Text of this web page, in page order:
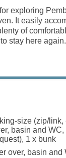
exploring
It easily
of
stay here again.
size (zip/
basin and
1 x bunk
over, basin and